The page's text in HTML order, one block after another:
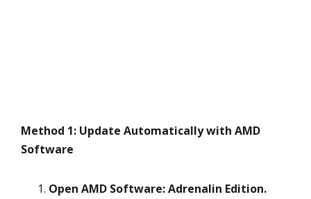
Method 1: Update Automatically with AMD
Software
Open AMD Software: Adrenalin Edition.